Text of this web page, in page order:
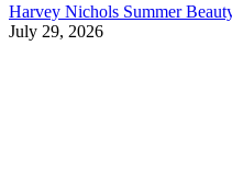
Harvey Nichols Summer
July 29, 2026